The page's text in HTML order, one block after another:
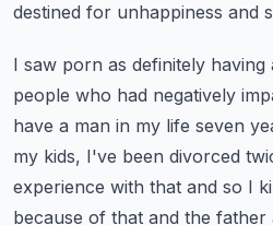
destined for unhappiness and
I saw porn as definitely having
people who had negatively
have a man in my life seven
my kids, I've been divorced
experience with that and so I
because of that and the father